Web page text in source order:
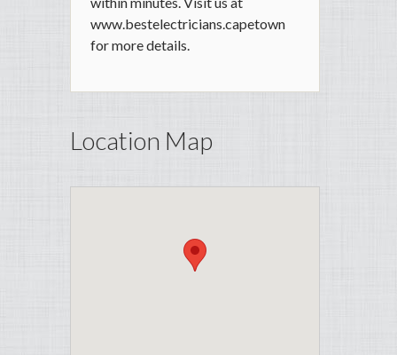
www.bestelectricians.capetown
for more details.
Location Map